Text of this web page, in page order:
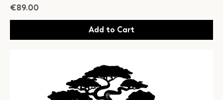
Price
€89.00
Add to Cart